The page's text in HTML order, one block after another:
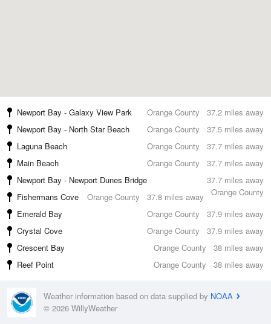
37.2 miles away
Newport Bay - Galaxy View Park
Orange County
37.5 miles away
Newport Bay - North Star Beach
Orange County
37.7 miles away
Laguna Beach
Orange County
37.7 miles away
Main Beach
Orange County
37.7 miles away
Newport Bay - Newport Dunes Bridge
Orange County
37.8 miles away
Fishermans Cove
Orange County
37.9 miles away
Emerald Bay
Orange County
37.9 miles away
Crystal Cove
Orange County
38 miles away
Crescent Bay
Orange County
38 miles away
Reef Point Orange County
Weather information based on data supplied by NOAA
© 2026 WillyWeather